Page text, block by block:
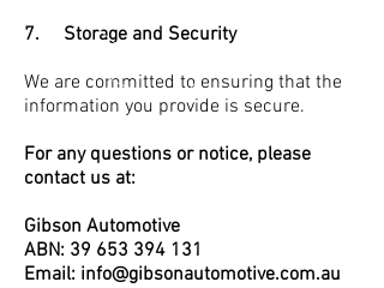
7. Storage and Security
We are committed to ensuring that the
information you provide is secure.
For any questions or notice, please
contact us at:
Gibson Automotive
ABN: 39 653 394 131
Email: info@gibsonautomotive.com.au